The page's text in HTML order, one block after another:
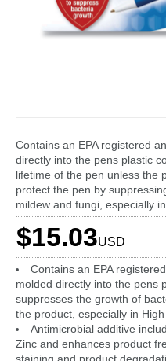
Contains an EPA registered
directly into the pens plastic
lifetime of the pen unless the
protect the pen by
mildew and fungi, especially
$15.03USD
Contains an EPA
molded directly into the pens
suppresses the growth of
the product, especially in
Antimicrobial additive
Zinc and enhances product